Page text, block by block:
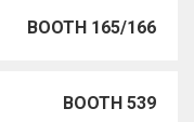
BOOTH 165/166
BOOTH 539